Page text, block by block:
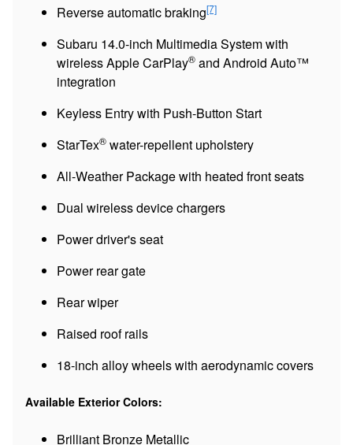
Reverse automatic braking[7]
Subaru 14.0-inch Multimedia System with
wireless Apple CarPlay® and Android Auto™
integration
Keyless Entry with Push-Button Start
StarTex® water-repellent upholstery
All-Weather Package with heated front seats
Dual wireless device chargers
Power driver's seat
Power rear gate
Rear wiper
Raised roof rails
18-inch alloy wheels with aerodynamic covers
Available Exterior Colors:
Brilliant Bronze Metallic